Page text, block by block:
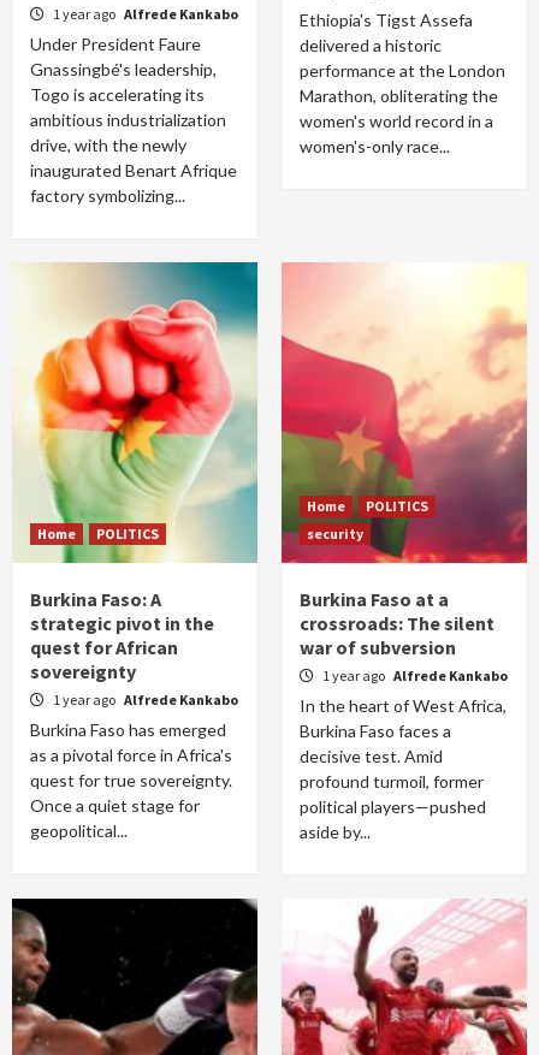
1 year ago Alfrede Kankabo
Under President Faure
Gnassingbé's leadership,
Togo is accelerating its
ambitious industrialization
drive, with the newly
inaugurated Benart Afrique
factory symbolizing...
Ethiopia's Tigst Assefa
delivered a historic
performance at the London
Marathon, obliterating the
women's world record in a
women's-only race...
Home POLITICS
Burkina Faso: A
strategic pivot in the
quest for African
sovereignty
1 year ago Alfrede Kankabo
Burkina Faso has emerged
as a pivotal force in Africa's
quest for true sovereignty.
Once a quiet stage for
geopolitical...
Home
POLITICS
security
Burkina Faso at a
crossroads: The silent
war of subversion
1 year ago Alfrede Kankabo
In the heart of West Africa,
Burkina Faso faces a
decisive test. Amid
profound turmoil, former
political players—pushed
aside by...